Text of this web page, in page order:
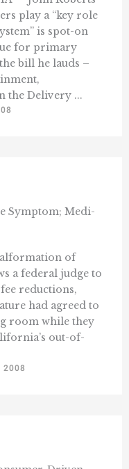
play a “key role
is spot-on
for primary
bill he lauds –
the Delivery ...
Symptom; Medi-
of
a federal judge to
reductions,
had agreed to
room while they
out-of-
2008